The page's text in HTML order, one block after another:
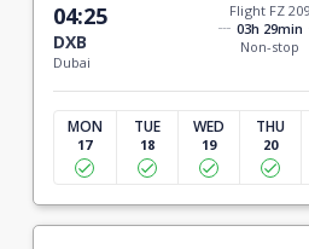
04:25
DXB
Dubai
Flight FZ 209
03h 29min
Non-stop
MON
17
TUE
18
WED
19
THU
20